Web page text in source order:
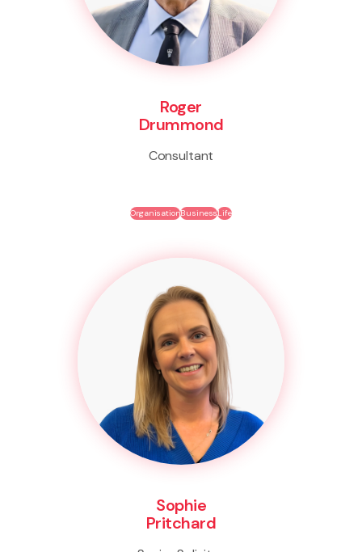
Roger
Drummond
Consultant
OrganisationBusinessLife
Sophie
Pritchard